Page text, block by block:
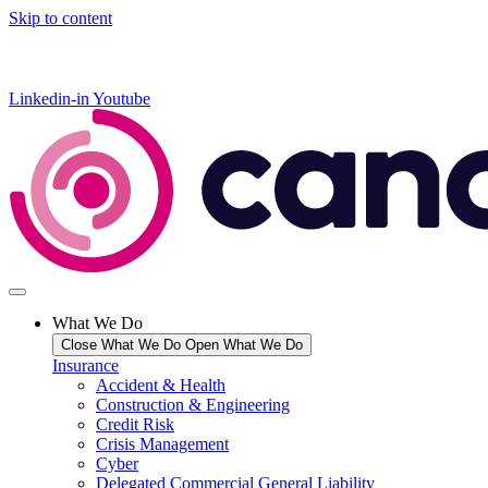
Skip to content
Linkedin-in Youtube
What We Do
Close What We Do Open What We Do
Insurance
Accident & Health
Construction & Engineering
Credit Risk
Crisis Management
Cyber
Delegated Commercial General Liability